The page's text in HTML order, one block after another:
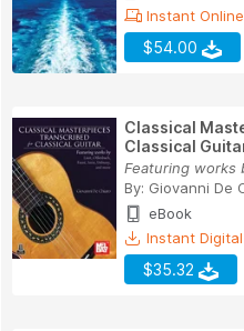
Instant
$54.00
Classical
Classical
Featuring works
By: Giovanni De
eBook
Instant
$35.32